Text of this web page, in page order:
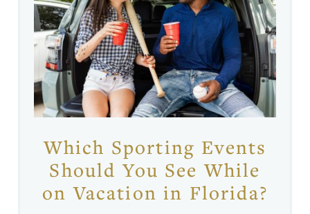
Which Sporting Events
Should You See While
on Vacation in Florida?